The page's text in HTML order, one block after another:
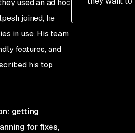
used an ad hoc
joined, he
in use. His team
features, and
his top
getting
for fixes,